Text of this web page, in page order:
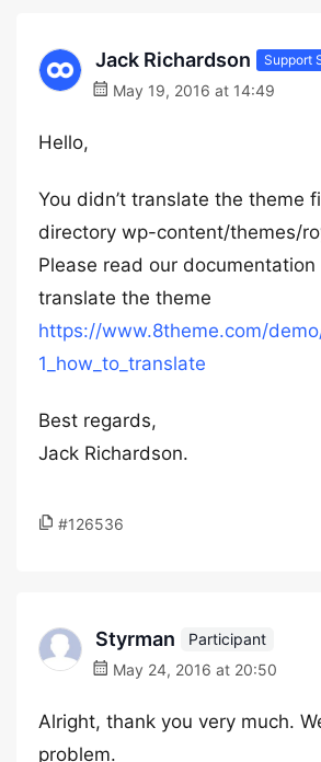
Jack Richardson Support
May 19, 2016 at 14:49
Hello,
You didn’t translate the theme
directory wp-content/themes/
Please read our
translate the theme
https://www.8theme.com/
1_how_to_translate
Best regards,
Jack Richardson.
#126536
Styrman
Participant
May 24, 2016 at 20:50
Alright, thank you very much.
problem.